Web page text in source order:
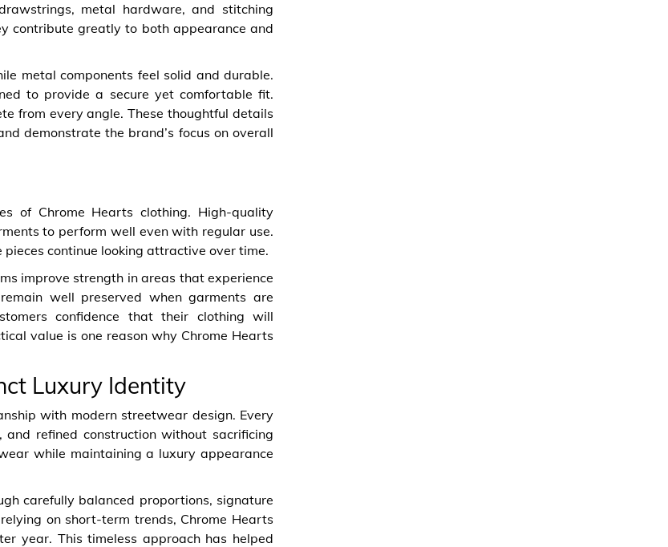
metal hardware, and stitching
contribute greatly to both appearance and
metal components feel solid and durable.
to provide a secure yet comfortable fit.
from every angle. These thoughtful details
demonstrate the brand’s focus on overall
of Chrome Hearts clothing. High-quality
to perform well even with regular use.
continue looking attractive over time.
improve strength in areas that experience
well preserved when garments are
confidence that their clothing will
value is one reason why Chrome Hearts
Luxury Identity
with modern streetwear design. Every
refined construction without sacrificing
while maintaining a luxury appearance
carefully balanced proportions, signature
on short-term trends, Chrome Hearts
year. This timeless approach has helped